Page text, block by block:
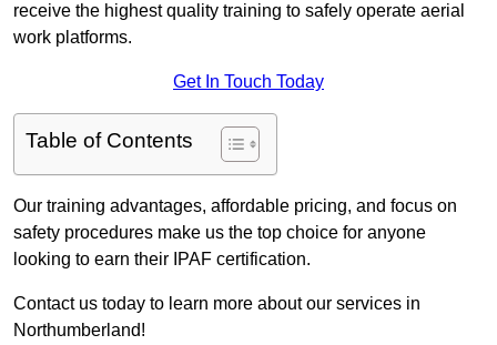
receive the highest quality training to safely operate aerial
work platforms.
Get In Touch Today
Table of Contents
Our training advantages, affordable pricing, and focus on
safety procedures make us the top choice for anyone
looking to earn their IPAF certification.
Contact us today to learn more about our services in
Northumberland!